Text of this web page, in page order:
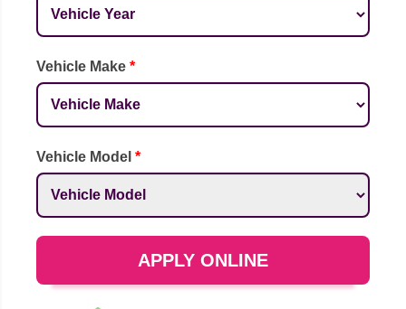
Vehicle Make *
Vehicle Model *
APPLY ONLINE